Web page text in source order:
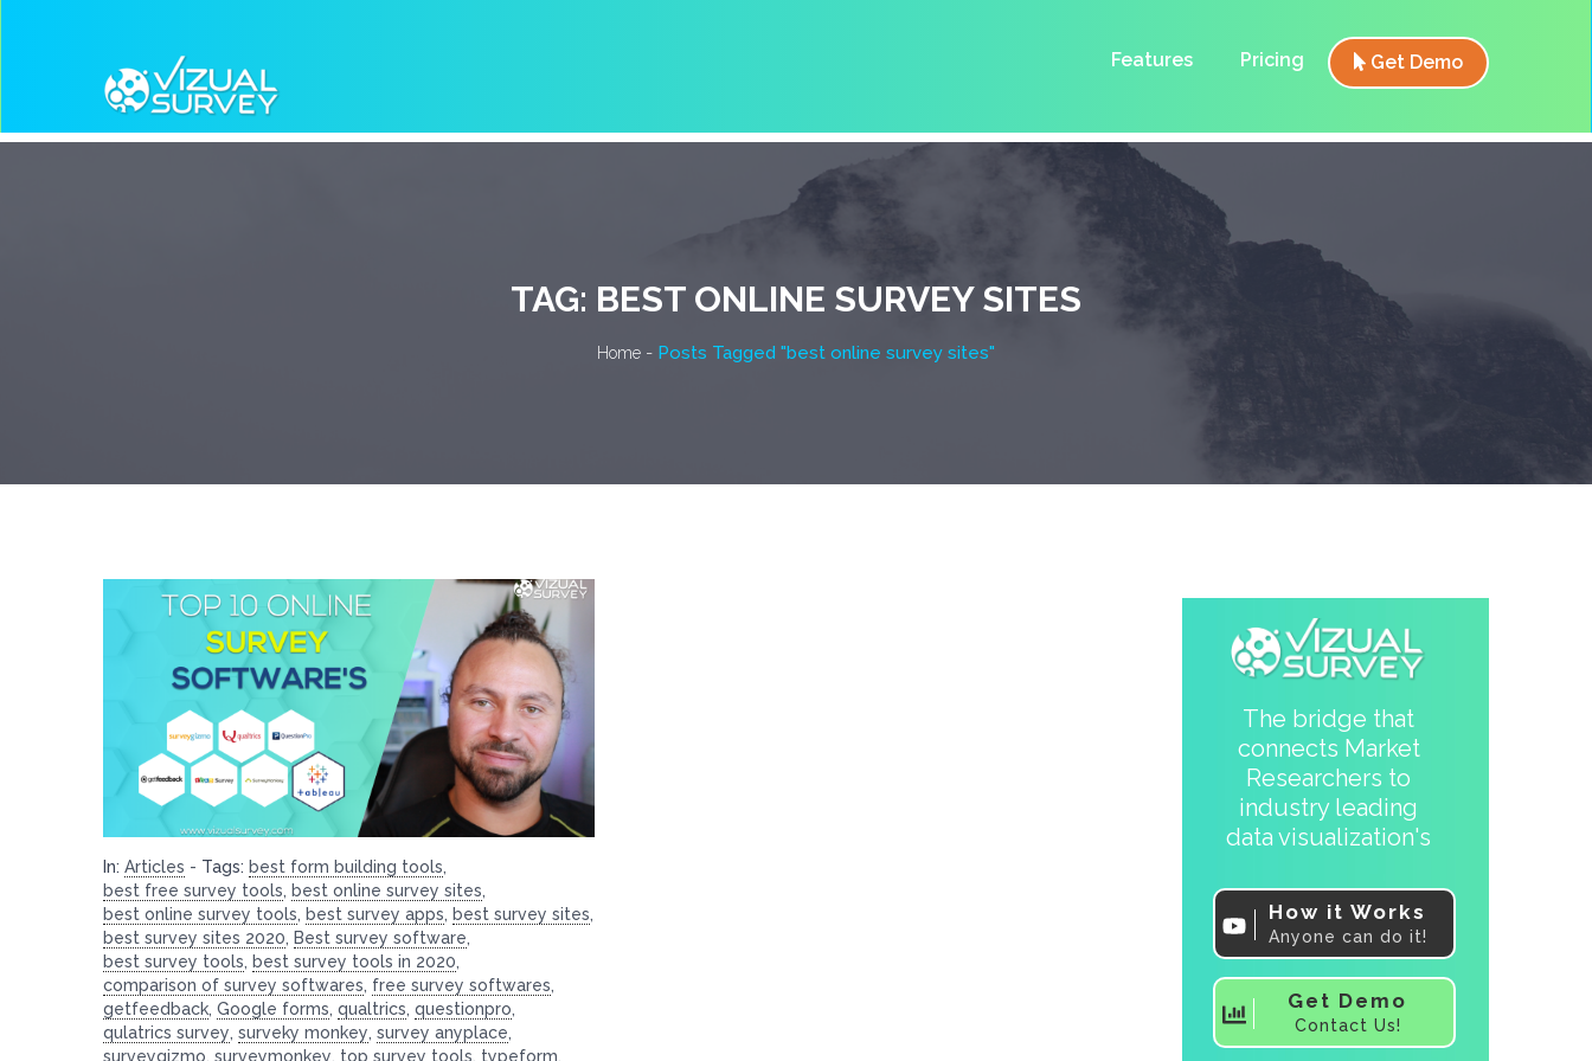
Features Pricing Get Demo
TAG: BEST ONLINE SURVEY SITES
Home - Posts Tagged "best online survey sites"
In: Articles - Tags: best form building tools,
best free survey tools, best online survey sites,
best online survey tools, best survey apps, best survey sites,
best survey sites 2020, Best survey software,
best survey tools, best survey tools in 2020,
comparison of survey softwares, free survey softwares,
getfeedback, Google forms, qualtrics, questionpro,
qulatrics survey, surveky monkey, survey anyplace,
surveygizmo, surveymonkey, top survey tools, typeform,
The bridge that
connects Market
Researchers to
industry leading
data visualization's
How it Works
Anyone can do it!
Get Demo
Contact Us!